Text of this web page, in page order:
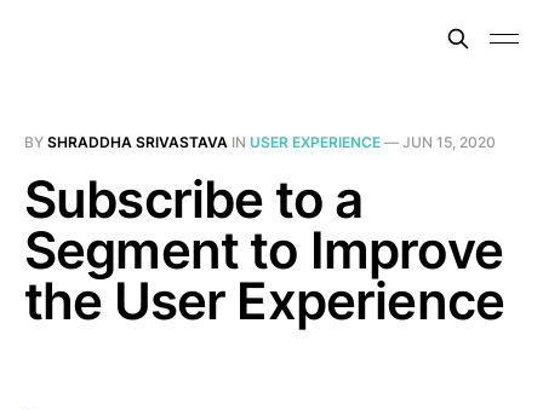
BY SHRADDHA SRIVASTAVA IN USER EXPERIENCE — JUN 15, 2020
Subscribe to a
Segment to Improve
the User Experience